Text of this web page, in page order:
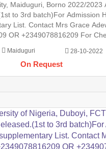
OR +2349078816209 For
, Admission List, Processing
Maiduguri, Borno 2022/2023
to 3rd batch)For Admission
List. Contact Mrs Grace
OR +2349078816209 For
Processing Of Form For New
Any Program. Degre
Maiduguri 28-10-2022
On Request